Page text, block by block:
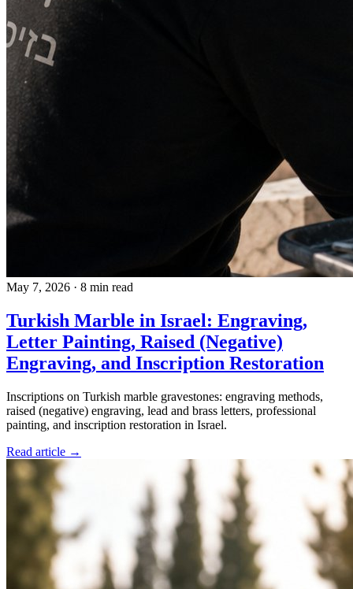
May 7, 2026 · 8 min read
Turkish Marble in Israel: Engraving,
Letter Painting, Raised (Negative)
Engraving, and Inscription Restoration
Inscriptions on Turkish marble gravestones: engraving methods,
raised (negative) engraving, lead and brass letters, professional
painting, and inscription restoration in Israel.
Read article →